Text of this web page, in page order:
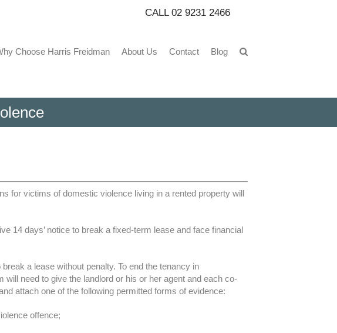
CALL 02 9231 2466
Choose Harris Freidman About Us Contact Blog
for victims of domestic violence living in a rented property will
14 days’ notice to break a fixed-term lease and face financial
a lease without penalty. To end the tenancy in
need to give the landlord or his or her agent and each co-
attach one of the following permitted forms of evidence:
offence;